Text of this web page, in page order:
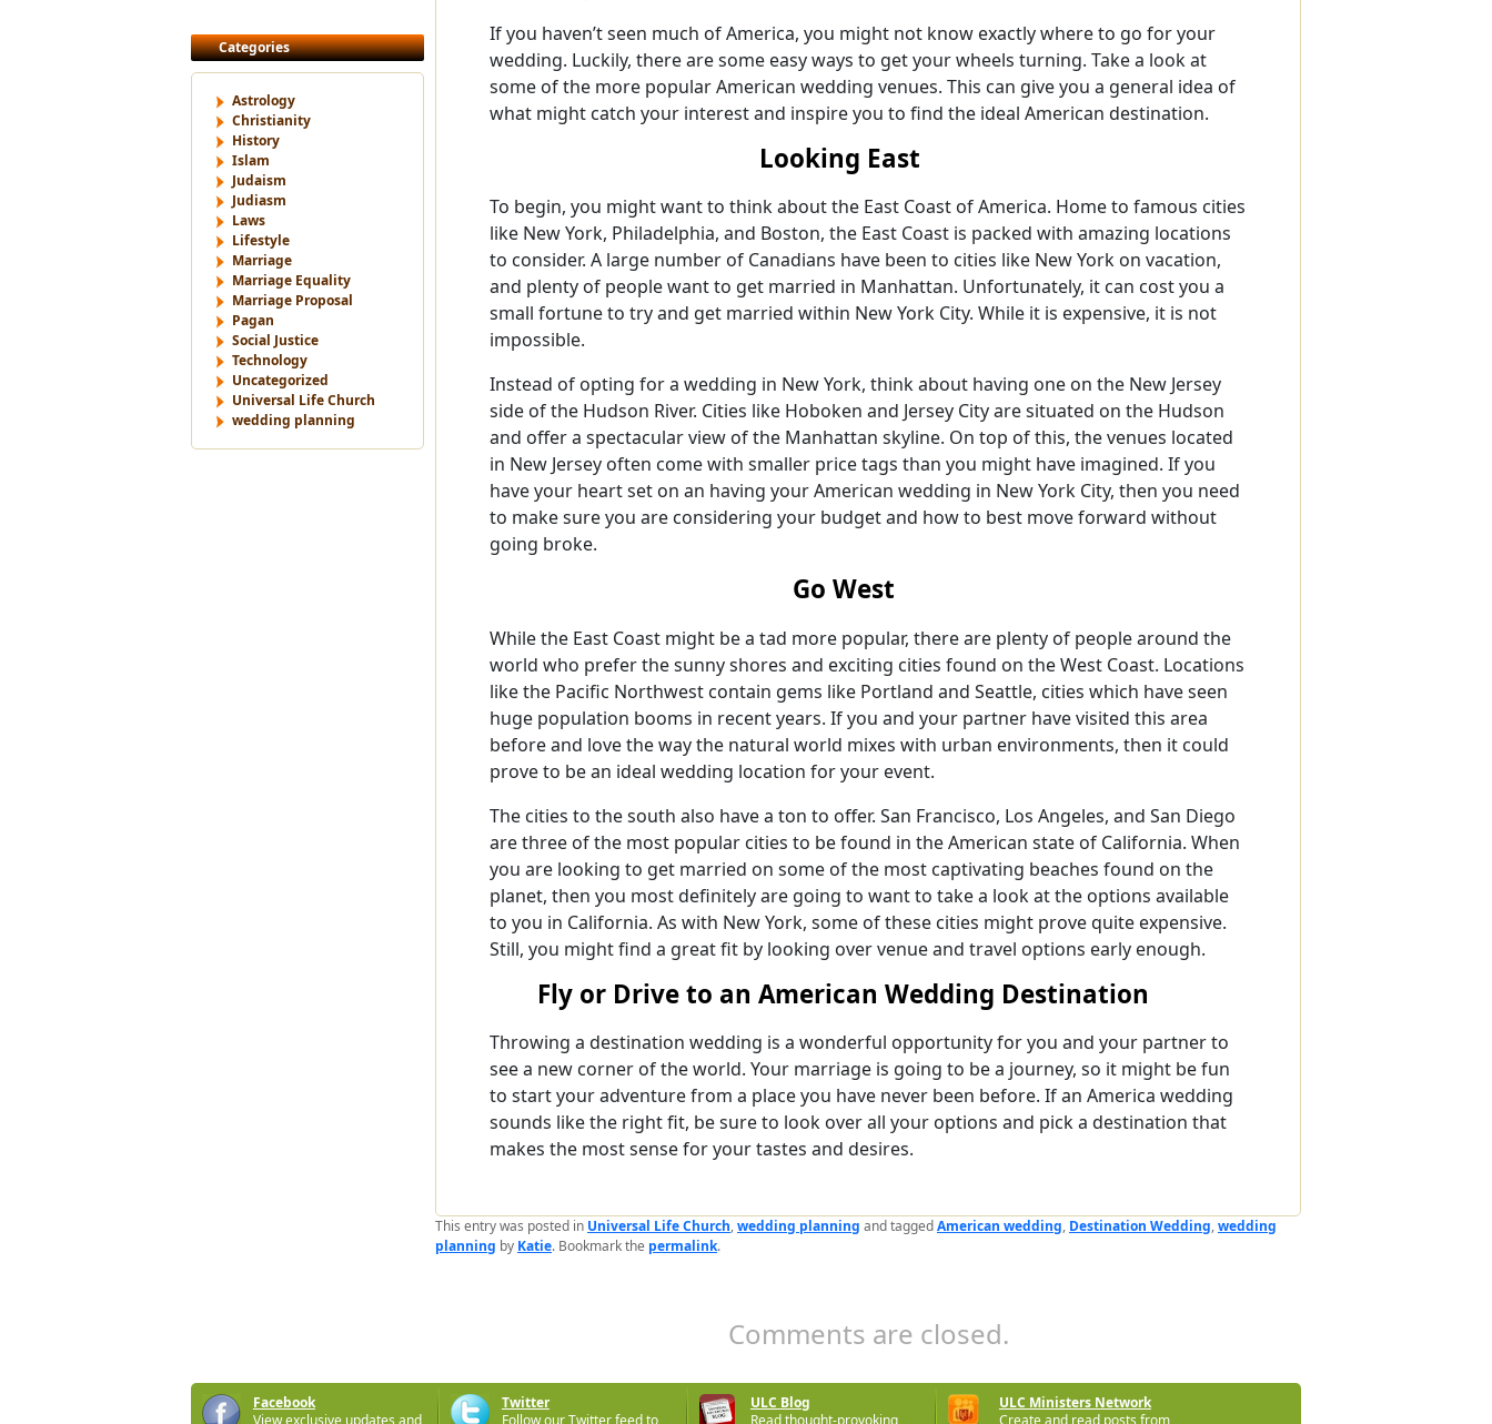
Categories
Astrology
Christianity
History
Islam
Judaism
Judiasm
Laws
Lifestyle
Marriage
Marriage Equality
Marriage Proposal
Pagan
Social Justice
Technology
Uncategorized
Universal Life Church
wedding planning
If you haven’t seen much of America, you might not know exactly where to go for your
wedding. Luckily, there are some easy ways to get your wheels turning. Take a look at
some of the more popular American wedding venues. This can give you a general idea of
what might catch your interest and inspire you to find the ideal American destination.
Looking East
To begin, you might want to think about the East Coast of America. Home to famous cities
like New York, Philadelphia, and Boston, the East Coast is packed with amazing locations
to consider. A large number of Canadians have been to cities like New York on vacation,
and plenty of people want to get married in Manhattan. Unfortunately, it can cost you a
small fortune to try and get married within New York City. While it is expensive, it is not
impossible.
Instead of opting for a wedding in New York, think about having one on the New Jersey
side of the Hudson River. Cities like Hoboken and Jersey City are situated on the Hudson
and offer a spectacular view of the Manhattan skyline. On top of this, the venues located
in New Jersey often come with smaller price tags than you might have imagined. If you
have your heart set on an having your American wedding in New York City, then you need
to make sure you are considering your budget and how to best move forward without
going broke.
Go West
While the East Coast might be a tad more popular, there are plenty of people around the
world who prefer the sunny shores and exciting cities found on the West Coast. Locations
like the Pacific Northwest contain gems like Portland and Seattle, cities which have seen
huge population booms in recent years. If you and your partner have visited this area
before and love the way the natural world mixes with urban environments, then it could
prove to be an ideal wedding location for your event.
The cities to the south also have a ton to offer. San Francisco, Los Angeles, and San Diego
are three of the most popular cities to be found in the American state of California. When
you are looking to get married on some of the most captivating beaches found on the
planet, then you most definitely are going to want to take a look at the options available
to you in California. As with New York, some of these cities might prove quite expensive.
Still, you might find a great fit by looking over venue and travel options early enough.
Fly or Drive to an American Wedding Destination
Throwing a destination wedding is a wonderful opportunity for you and your partner to
see a new corner of the world. Your marriage is going to be a journey, so it might be fun
to start your adventure from a place you have never been before. If an America wedding
sounds like the right fit, be sure to look over all your options and pick a destination that
makes the most sense for your tastes and desires.
This entry was posted in Universal Life Church,wedding planning and taggedAmerican wedding, Destination Wedding,wedding
planning by Katie. Bookmark the permalink.
Comments are closed.
Facebook
View exclusive updates and
Twitter
Follow our Twitter feed to
ULC Blog
Read thought-provoking
ULC Ministers Network
Create and read posts from